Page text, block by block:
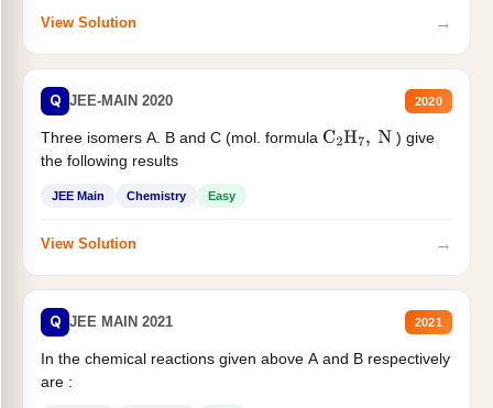
View Solution →
Q JEE-MAIN 2020 2020
Three isomers A. B and C (mol. formula C2H7, N
) give
the following results
JEE Main Chemistry Easy
View Solution →
Q JEE MAIN 2021 2021
In the chemical reactions given above A and B respectively
are :